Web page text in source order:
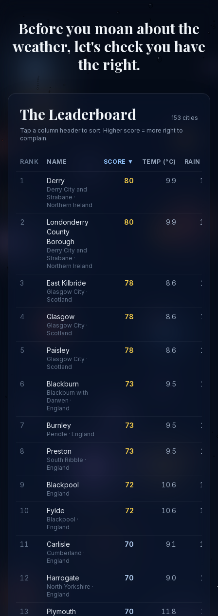
Before you moan about the
weather, let's check you have
the right.
The Leaderboard
153 cities
Tap a column header to sort. Higher score = more right to
complain.
RANK NAME SCORE ▼ TEMP (°C) RAIN
1 Derry
Derry City and
Strabane ·
Northern Ireland
80 9.9
2
Londonderry
County
Borough
Derry City and
Strabane ·
Northern Ireland
80 9.9
3 East Kilbride
Glasgow City ·
Scotland
78 8.6
4 Glasgow
Glasgow City ·
Scotland
78 8.6
5 Paisley
Glasgow City ·
Scotland
78 8.6
6 Blackburn
Blackburn with
Darwen ·
England
73 9.5
7 Burnley
Pendle · England
73 9.5
8 Preston
South Ribble ·
England
73 9.5
9 Blackpool
England
72 10.6
10 Fylde
Blackpool ·
England
72 10.6
11 Carlisle
Cumberland ·
England
70 9.1
12 Harrogate
North Yorkshire ·
England
70 9.0
13 Plymouth 70 11.8